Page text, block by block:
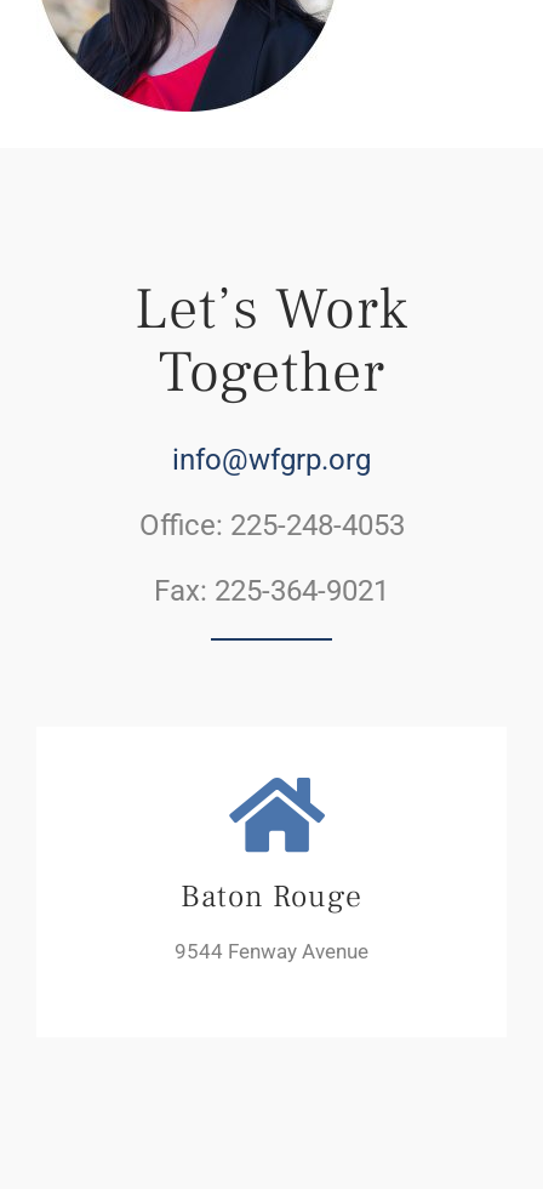
Let’s Work
Together
info@wfgrp.org
Office: 225-248-4053
Fax: 225-364-9021
Baton Rouge
9544 Fenway Avenue